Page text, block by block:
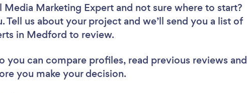
Media Marketing Expert and not sure where to start?
us about your project and we’ll send you a list of
in Medford to review.
you can compare profiles, read previous reviews and
you make your decision.